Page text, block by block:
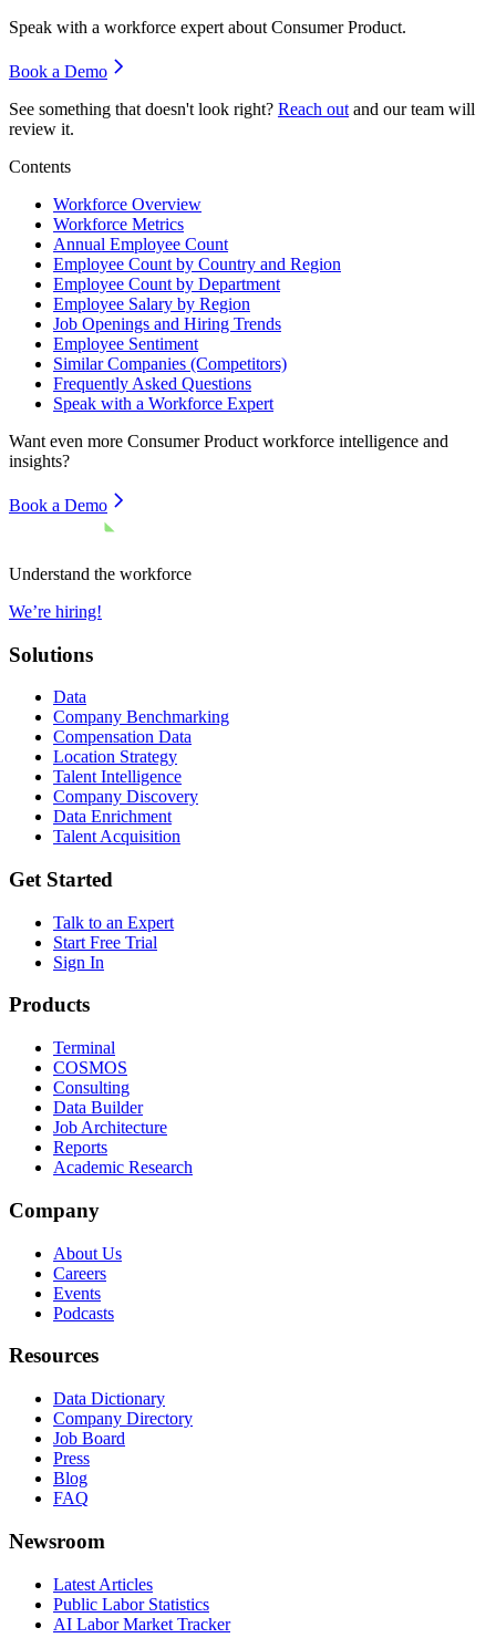
Speak with a workforce expert about Consumer Product.
Book a Demo
See something that doesn't look right? Reach out and our team will
review it.
Contents
Workforce Overview
Workforce Metrics
Annual Employee Count
Employee Count by Country and Region
Employee Count by Department
Employee Salary by Region
Job Openings and Hiring Trends
Employee Sentiment
Similar Companies (Competitors)
Frequently Asked Questions
Speak with a Workforce Expert
Want even more Consumer Product workforce intelligence and
insights?
Book a Demo
Understand the workforce
We’re hiring!
Solutions
Data
Company Benchmarking
Compensation Data
Location Strategy
Talent Intelligence
Company Discovery
Data Enrichment
Talent Acquisition
Get Started
Talk to an Expert
Start Free Trial
Sign In
Products
Terminal
COSMOS
Consulting
Data Builder
Job Architecture
Reports
Academic Research
Company
About Us
Careers
Events
Podcasts
Resources
Data Dictionary
Company Directory
Job Board
Press
Blog
FAQ
Newsroom
Latest Articles
Public Labor Statistics
AI Labor Market Tracker